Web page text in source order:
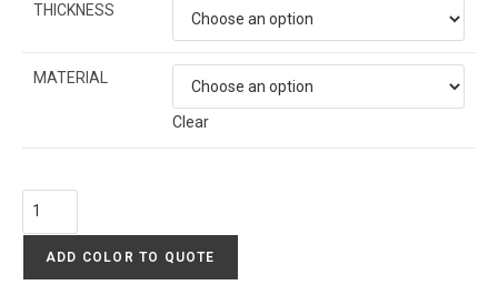
THICKNESS
MATERIAL
Clear
ADD COLOR TO QUOTE